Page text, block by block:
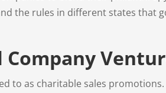
the rules in different states that
to as charitable sales